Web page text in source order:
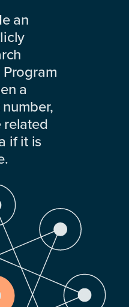
an
a
related
if it is